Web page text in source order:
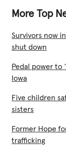
More Top
Survivors now
shut down
Pedal power to
Iowa
Five children
sisters
Former Hope
trafficking